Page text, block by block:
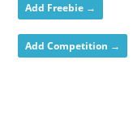
Add Freebie →
Add Competition →